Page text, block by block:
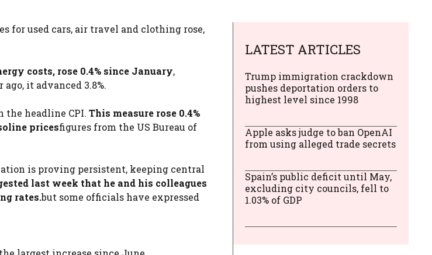
for used cars, air travel and clothing rose,
costs, rose 0.4% since January,
it advanced 3.8%.
the headline CPI. This measure rose 0.4%
pricesfigures from the US Bureau of
is proving persistent, keeping central
last week that he and his colleagues
rates.but some officials have expressed
LATEST ARTICLES
Trump immigration crackdown
pushes deportation orders to
highest level since 1998
Apple asks judge to ban OpenAI
from using alleged trade secrets
Spain’s public deficit until May,
excluding city councils, fell to
1.03% of GDP